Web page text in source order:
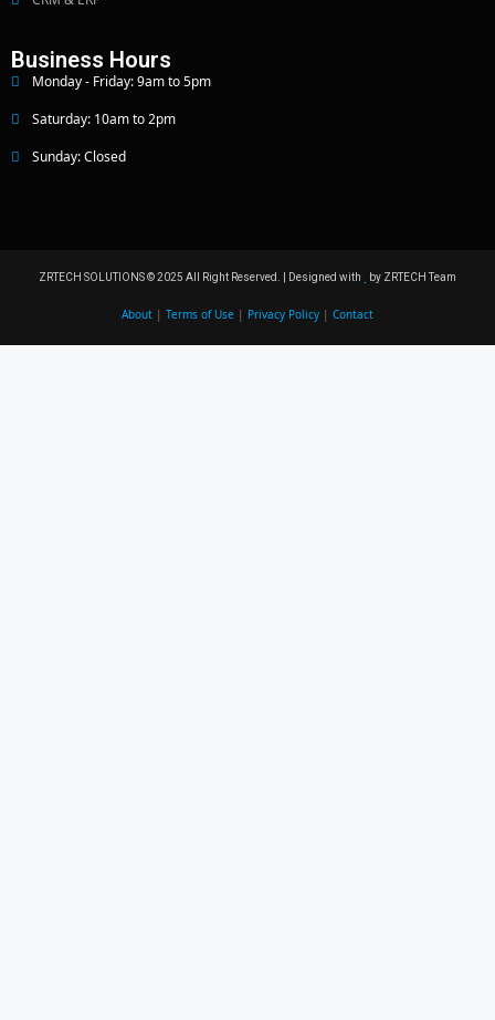
Business Hours
Monday - Friday: 9am to 5pm
Saturday: 10am to 2pm
Sunday: Closed
ZRTECH SOLUTIONS © 2025 All Right Reserved. | Designed with by ZRTECH Team
About | Terms of Use | Privacy Policy | Contact